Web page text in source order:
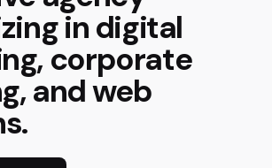
in digital
corporate
and web